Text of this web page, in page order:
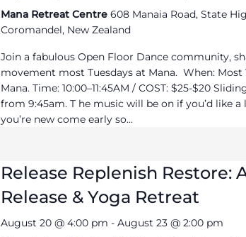
Mana Retreat Centre608 Manaia Road, State
Coromandel, New Zealand
Join a fabulous Open Floor Dance community,
movement most Tuesdays at Mana. When: Most
Mana. Time: 10:00–11:45AM / COST: $25-$20
from 9:45am. T he music will be on if you’d like
you’re new come early so...
Release Replenish Restore:
Release & Yoga Retreat
August 20 @ 4:00 pm -August 23 @ 2:00 pm